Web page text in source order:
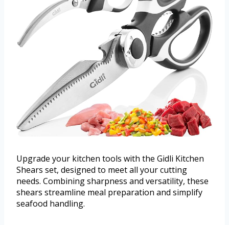
Upgrade your kitchen tools with the Gidli Kitchen
Shears set, designed to meet all your cutting
needs. Combining sharpness and versatility, these
shears streamline meal preparation and simplify
seafood handling.